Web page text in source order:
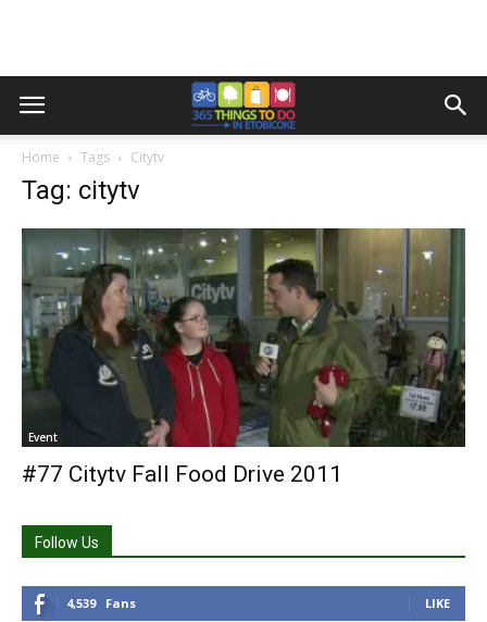
Home Tags Citytv
Tag: citytv
Event
#77 Citytv Fall Food Drive 2011
Follow Us
4,539 Fans LIKE